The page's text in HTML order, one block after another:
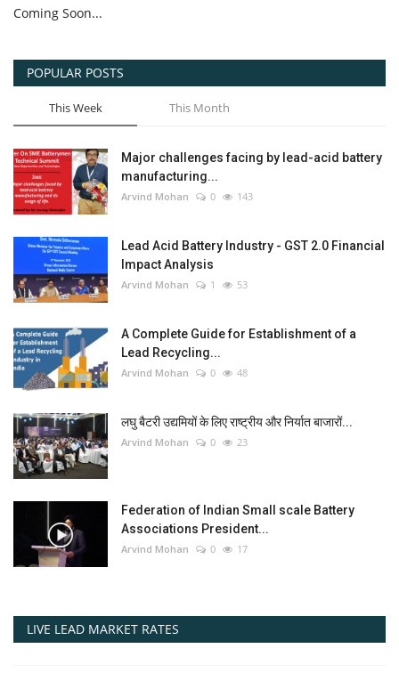
Coming Soon...
POPULAR POSTS
This Week This Month
Major challenges facing by lead-acid battery
manufacturing...
Arvind Mohan 0 143
Lead Acid Battery Industry - GST 2.0 Financial
Impact Analysis
Arvind Mohan 1 53
A Complete Guide for Establishment of a
Lead Recycling...
Arvind Mohan 0 48
लघु बैटरी उद्यमियों के लिए राष्ट्रीय और निर्यात बाजारों...
Arvind Mohan 0 23
Federation of Indian Small scale Battery
Associations President...
Arvind Mohan 0 17
LIVE LEAD MARKET RATES